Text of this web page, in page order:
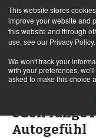
This website stores
improve your website and
this website and through
use, see our Privacy Policy.
We won't track your
with your preferences,
asked to make this choice
Skip
to
content
Volkswagen
eGolf range
Autogefühl